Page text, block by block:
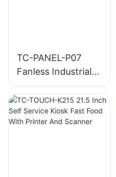
TC-PANEL-P07
Fanless Industrial
Panel PC